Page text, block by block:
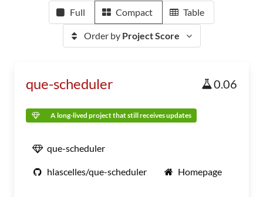
Full Compact Table
Order by Project Score
que-scheduler 0.06
A long-lived project that still receives updates
que-scheduler
hlascelles/que-scheduler Homepage